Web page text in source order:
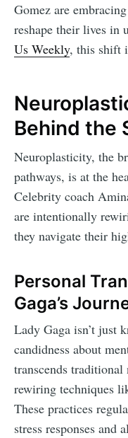
Gomez are
reshape their lives in
Us Weekly, this shift
Behind the
Neuroplasticity, the
pathways, is at the
Celebrity coach
are intentionally
they navigate their
Personal
Gaga’s
Lady Gaga isn’t just
candidness about
transcends
rewiring techniques
These practices
stress responses